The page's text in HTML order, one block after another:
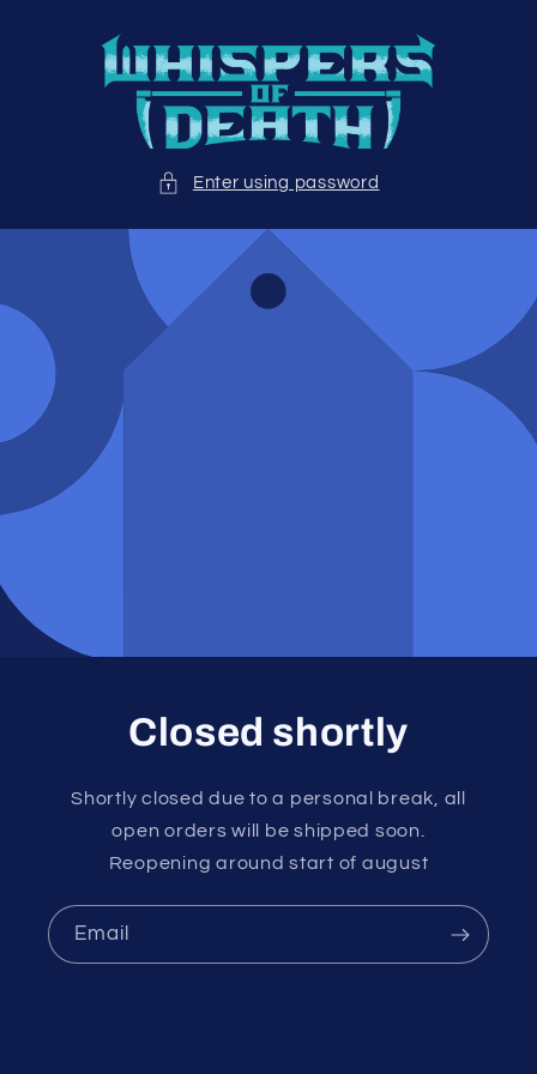
content
Enter using password
Closed shortly
Shortly closed due to a personal break, all
open orders will be shipped soon.
Reopening around start of august
Email